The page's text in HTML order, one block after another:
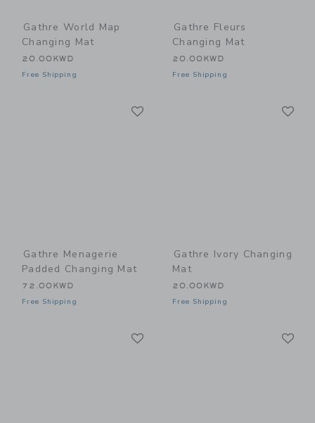
Gathre World Map
Changing Mat
20.00KWD
Free Shipping
Gathre Fleurs
Changing Mat
20.00KWD
Free Shipping
Gathre Menagerie
Padded Changing Mat
72.00KWD
Free Shipping
Gathre Ivory Changing
Mat
20.00KWD
Free Shipping